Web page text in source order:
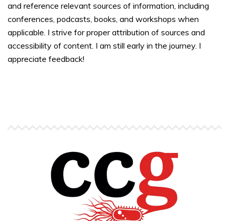
and reference relevant sources of information, including
conferences, podcasts, books, and workshops when
applicable. I strive for proper attribution of sources and
accessibility of content. I am still early in the journey. I
appreciate feedback!